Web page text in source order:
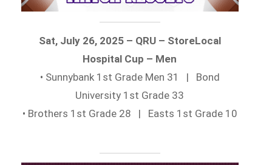
Sat, July 26, 2025 – QRU – StoreLocal
Hospital Cup – Men
• Sunnybank 1st Grade Men 31 | Bond
University 1st Grade 33
• Brothers 1st Grade 28 | Easts 1st Grade 10